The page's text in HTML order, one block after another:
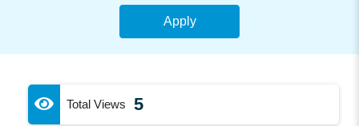
Apply
Total Views 5